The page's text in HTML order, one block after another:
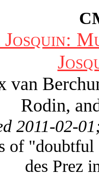
van
Rodin,
2011-02-
of
des Prez